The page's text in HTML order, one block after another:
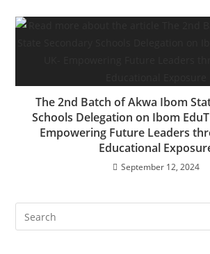
The 2nd Batch of Akwa Ibom
Schools Delegation on Ibom
Empowering Future Leaders
Educational
September 12, 2024